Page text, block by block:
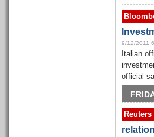
9/12/2011
Italian
official
Reuters